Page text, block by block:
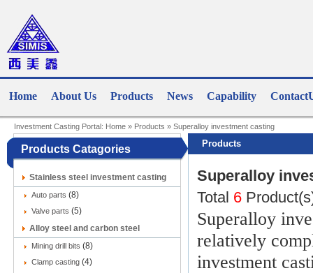
Home About Us Products News Capability
Investment Casting Portal: Home » Products » Superalloy investment casting
Products Catagories
Stainless steel investment casting
(9)
Auto parts (8)
Valve parts (5)
Alloy steel and carbon steel
investment casting
Mining drill bits (8)
Clamp casting (4)
Products
Superalloy
Total 6
Superalloy
relatively
investment